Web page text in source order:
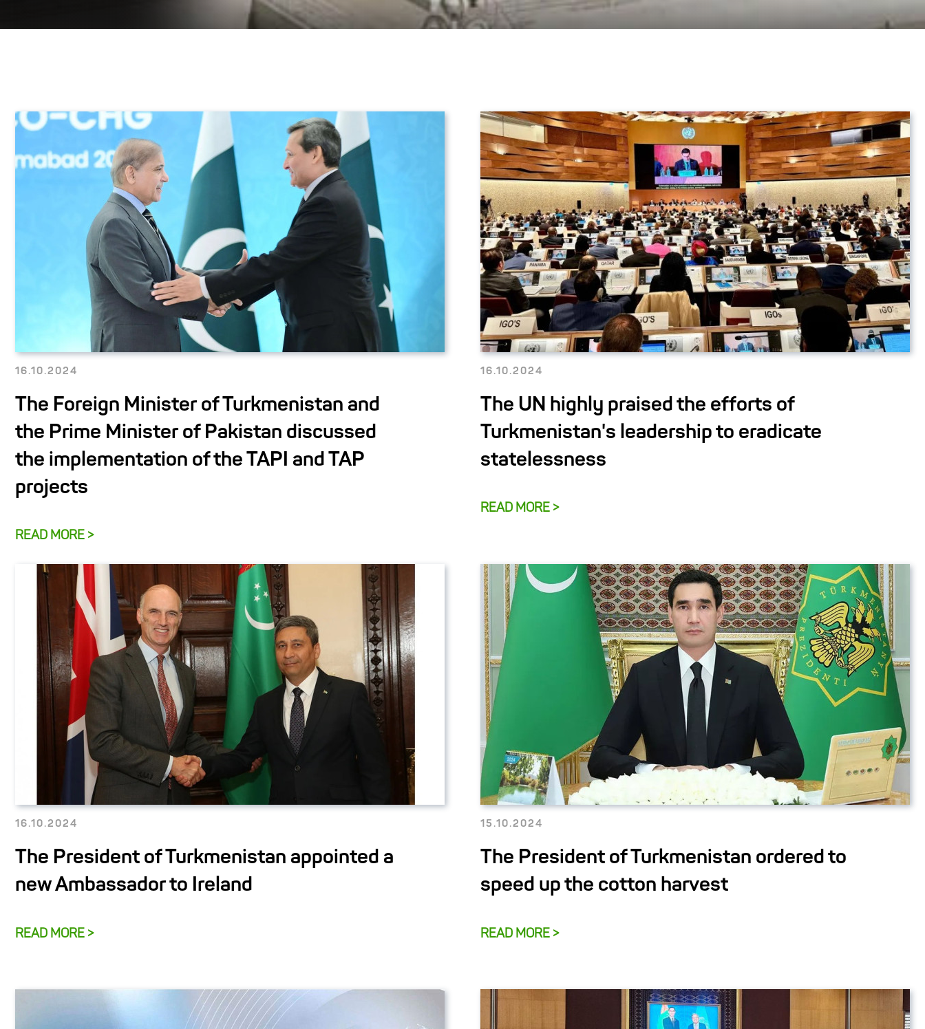
16.10.2024
The Foreign Minister of Turkmenistan and
the Prime Minister of Pakistan discussed
the implementation of the TAPI and TAP
projects
READ MORE >
16.10.2024
The UN highly praised the efforts of
Turkmenistan's leadership to eradicate
statelessness
READ MORE >
16.10.2024
The President of Turkmenistan appointed a
new Ambassador to Ireland
READ MORE >
15.10.2024
The President of Turkmenistan ordered to
speed up the cotton harvest
READ MORE >